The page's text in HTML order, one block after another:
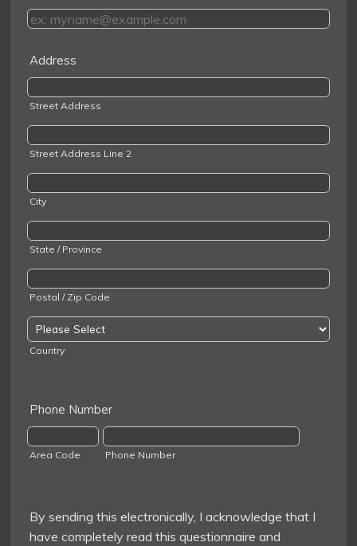
Address
Street Address
Street Address Line 2
City
State / Province
Postal / Zip Code
Country
Phone Number
Area Code Phone Number
By sending this electronically, I acknowledge that I
have completely read this questionnaire and